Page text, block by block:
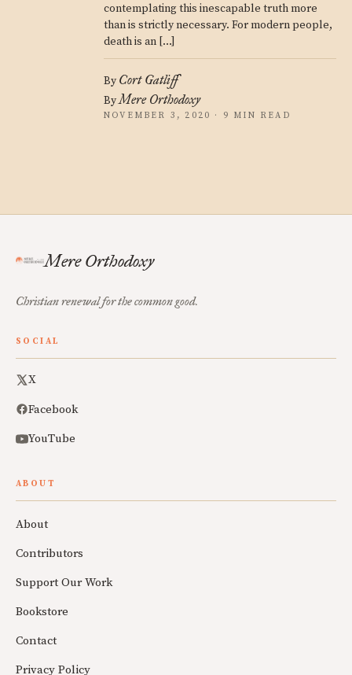
contemplating this inescapable truth more
than is strictly necessary. For modern people,
death is an […]
By Cort Gatliff
ByMere Orthodoxy
NOVEMBER 3, 2020 · 9 MIN READ
Mere Orthodoxy
Christian renewal for the common good.
SOCIAL
X
Facebook
YouTube
ABOUT
About
Contributors
Support Our Work
Bookstore
Contact
Privacy Policy